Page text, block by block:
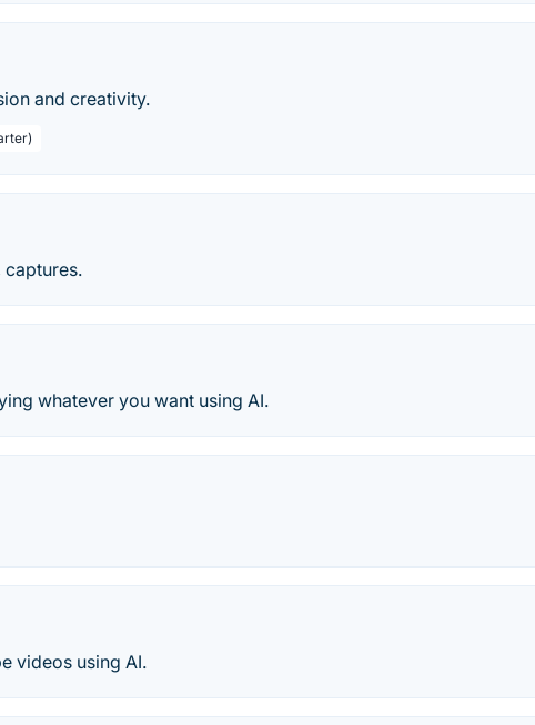
and creativity.
captures.
whatever you want using AI.
videos using AI.